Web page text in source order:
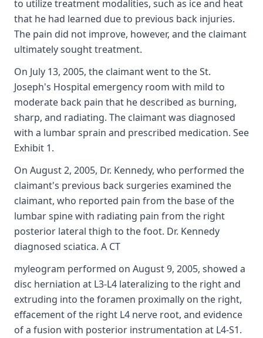
to utilize treatment modalities, such as ice and heat
that he had learned due to previous back injuries.
The pain did not improve, however, and the claimant
ultimately sought treatment.
On July 13, 2005, the claimant went to the St.
Joseph's Hospital emergency room with mild to
moderate back pain that he described as burning,
sharp, and radiating. The claimant was diagnosed
with a lumbar sprain and prescribed medication. See
Exhibit 1.
On August 2, 2005, Dr. Kennedy, who performed the
claimant's previous back surgeries examined the
claimant, who reported pain from the base of the
lumbar spine with radiating pain from the right
posterior lateral thigh to the foot. Dr. Kennedy
diagnosed sciatica. A CT
myleogram performed on August 9, 2005, showed a
disc herniation at L3-L4 lateralizing to the right and
extruding into the foramen proximally on the right,
effacement of the right L4 nerve root, and evidence
of a fusion with posterior instrumentation at L4-S1.